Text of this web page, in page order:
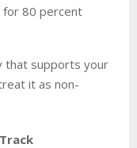
for 80 percent
that supports your
it as non-